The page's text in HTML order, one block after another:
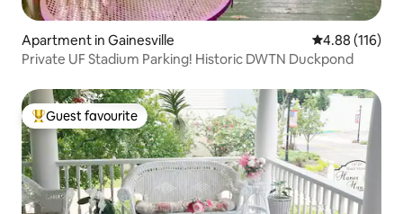
Apartment in Gainesville 4.88 out of 5
4.88 (116)
Private UF Stadium Parking! Historic DWTN Duckpond
Top guest favourite
Guest favourite